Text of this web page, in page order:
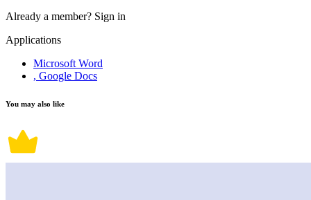
Already a member? Sign in
Applications
Microsoft Word
, Google Docs
You may also like